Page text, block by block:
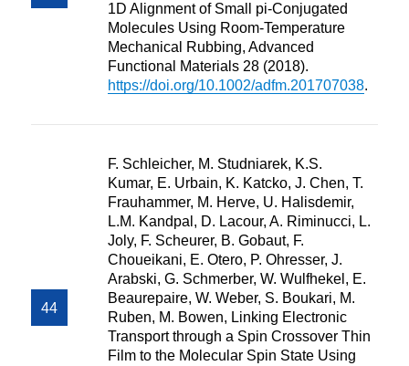
1D Alignment of Small pi-Conjugated
Molecules Using Room-Temperature
Mechanical Rubbing, Advanced
Functional Materials 28 (2018).
https://doi.org/10.1002/adfm.201707038.
F. Schleicher, M. Studniarek, K.S.
Kumar, E. Urbain, K. Katcko, J. Chen, T.
Frauhammer, M. Herve, U. Halisdemir,
L.M. Kandpal, D. Lacour, A. Riminucci, L.
Joly, F. Scheurer, B. Gobaut, F.
Choueikani, E. Otero, P. Ohresser, J.
Arabski, G. Schmerber, W. Wulfhekel, E.
Beaurepaire, W. Weber, S. Boukari, M.
Ruben, M. Bowen, Linking Electronic
Transport through a Spin Crossover Thin
Film to the Molecular Spin State Using